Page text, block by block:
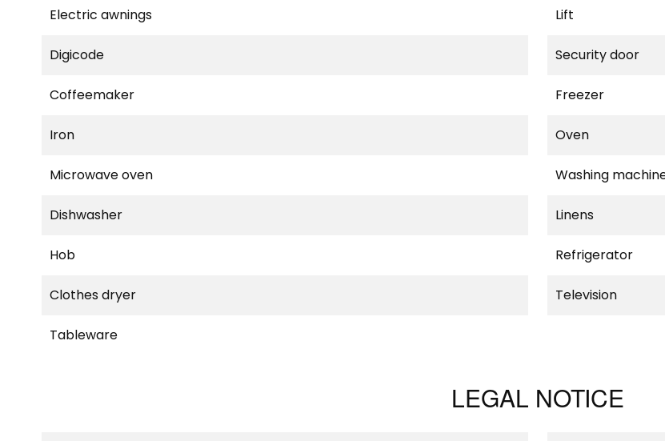
Electric awnings Lift
Digicode Security door
Coffeemaker Freezer
Iron Oven
Microwave oven Washing
Dishwasher Linens
Hob Refrigerator
Clothes dryer Television
Tableware
LEGAL NOTICE